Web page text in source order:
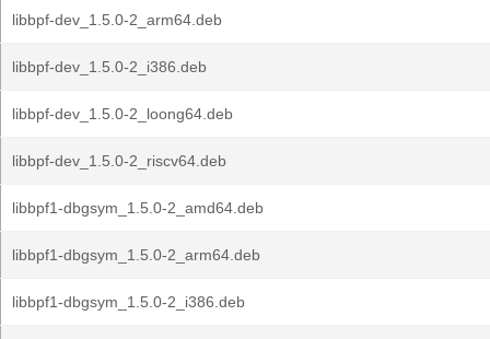
libbpf-dev_1.5.0-2_arm64.deb
libbpf-dev_1.5.0-2_i386.deb
libbpf-dev_1.5.0-2_loong64.deb
libbpf-dev_1.5.0-2_riscv64.deb
libbpf1-dbgsym_1.5.0-2_amd64.deb
libbpf1-dbgsym_1.5.0-2_arm64.deb
libbpf1-dbgsym_1.5.0-2_i386.deb